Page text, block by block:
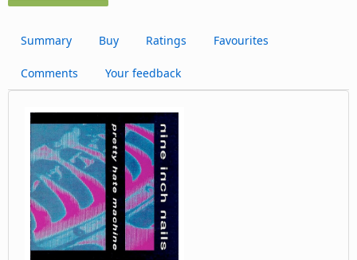
Summary Buy Ratings Favourites
Comments Your feedback